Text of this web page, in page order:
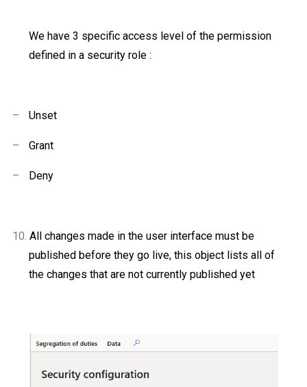
We have 3 specific access level of the permission
defined in a security role :
– Unset
– Grant
– Deny
10. All changes made in the user interface must be
published before they go live, this object lists all of
the changes that are not currently published yet